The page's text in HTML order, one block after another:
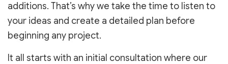
additions. That’s why we take the time to listen to
your ideas and create a detailed plan before
beginning any project.
It all starts with an initial consultation where our